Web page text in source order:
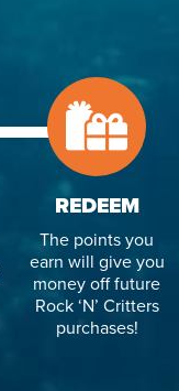
REDEEM
The points you
earn will give you
money off future
Rock ‘N’ Critters
purchases!